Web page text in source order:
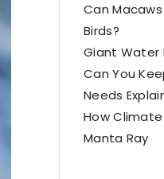
Can
Birds?
Giant Water
Can You
Needs
How
Manta Ray